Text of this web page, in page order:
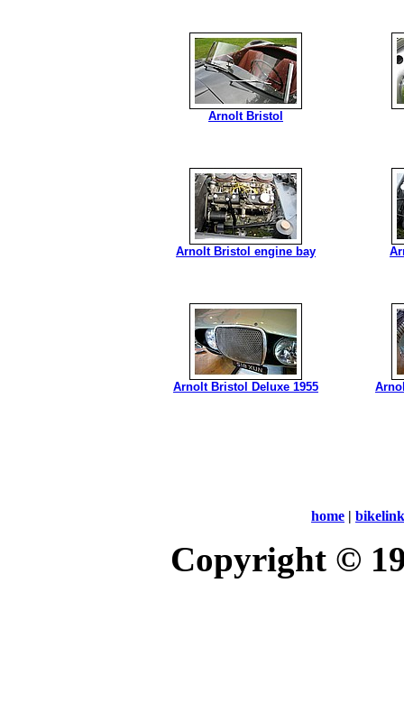
Arnolt Bristol
Arnolt Bristol engine bay
Arnolt Bristol Deluxe 1955
home |
Copyright ©